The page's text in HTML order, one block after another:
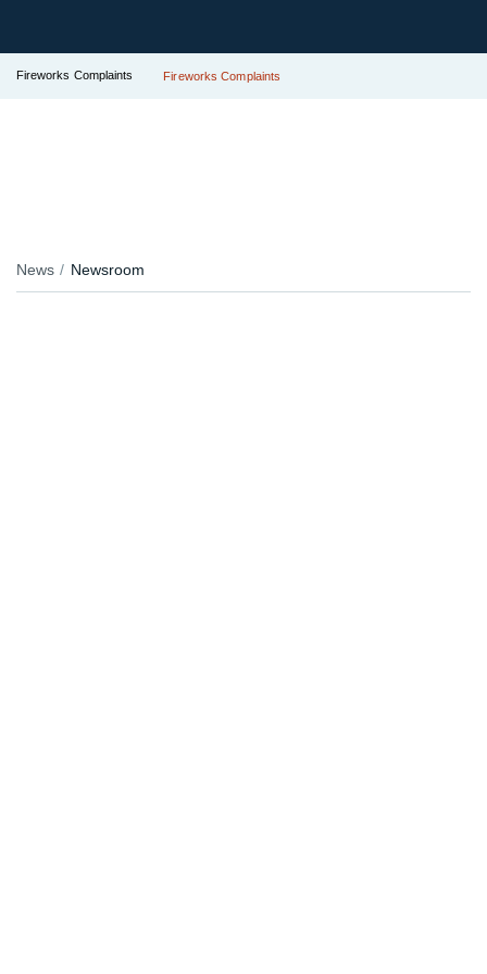
Fireworks Complaints Fireworks Complaints
News Newsroom